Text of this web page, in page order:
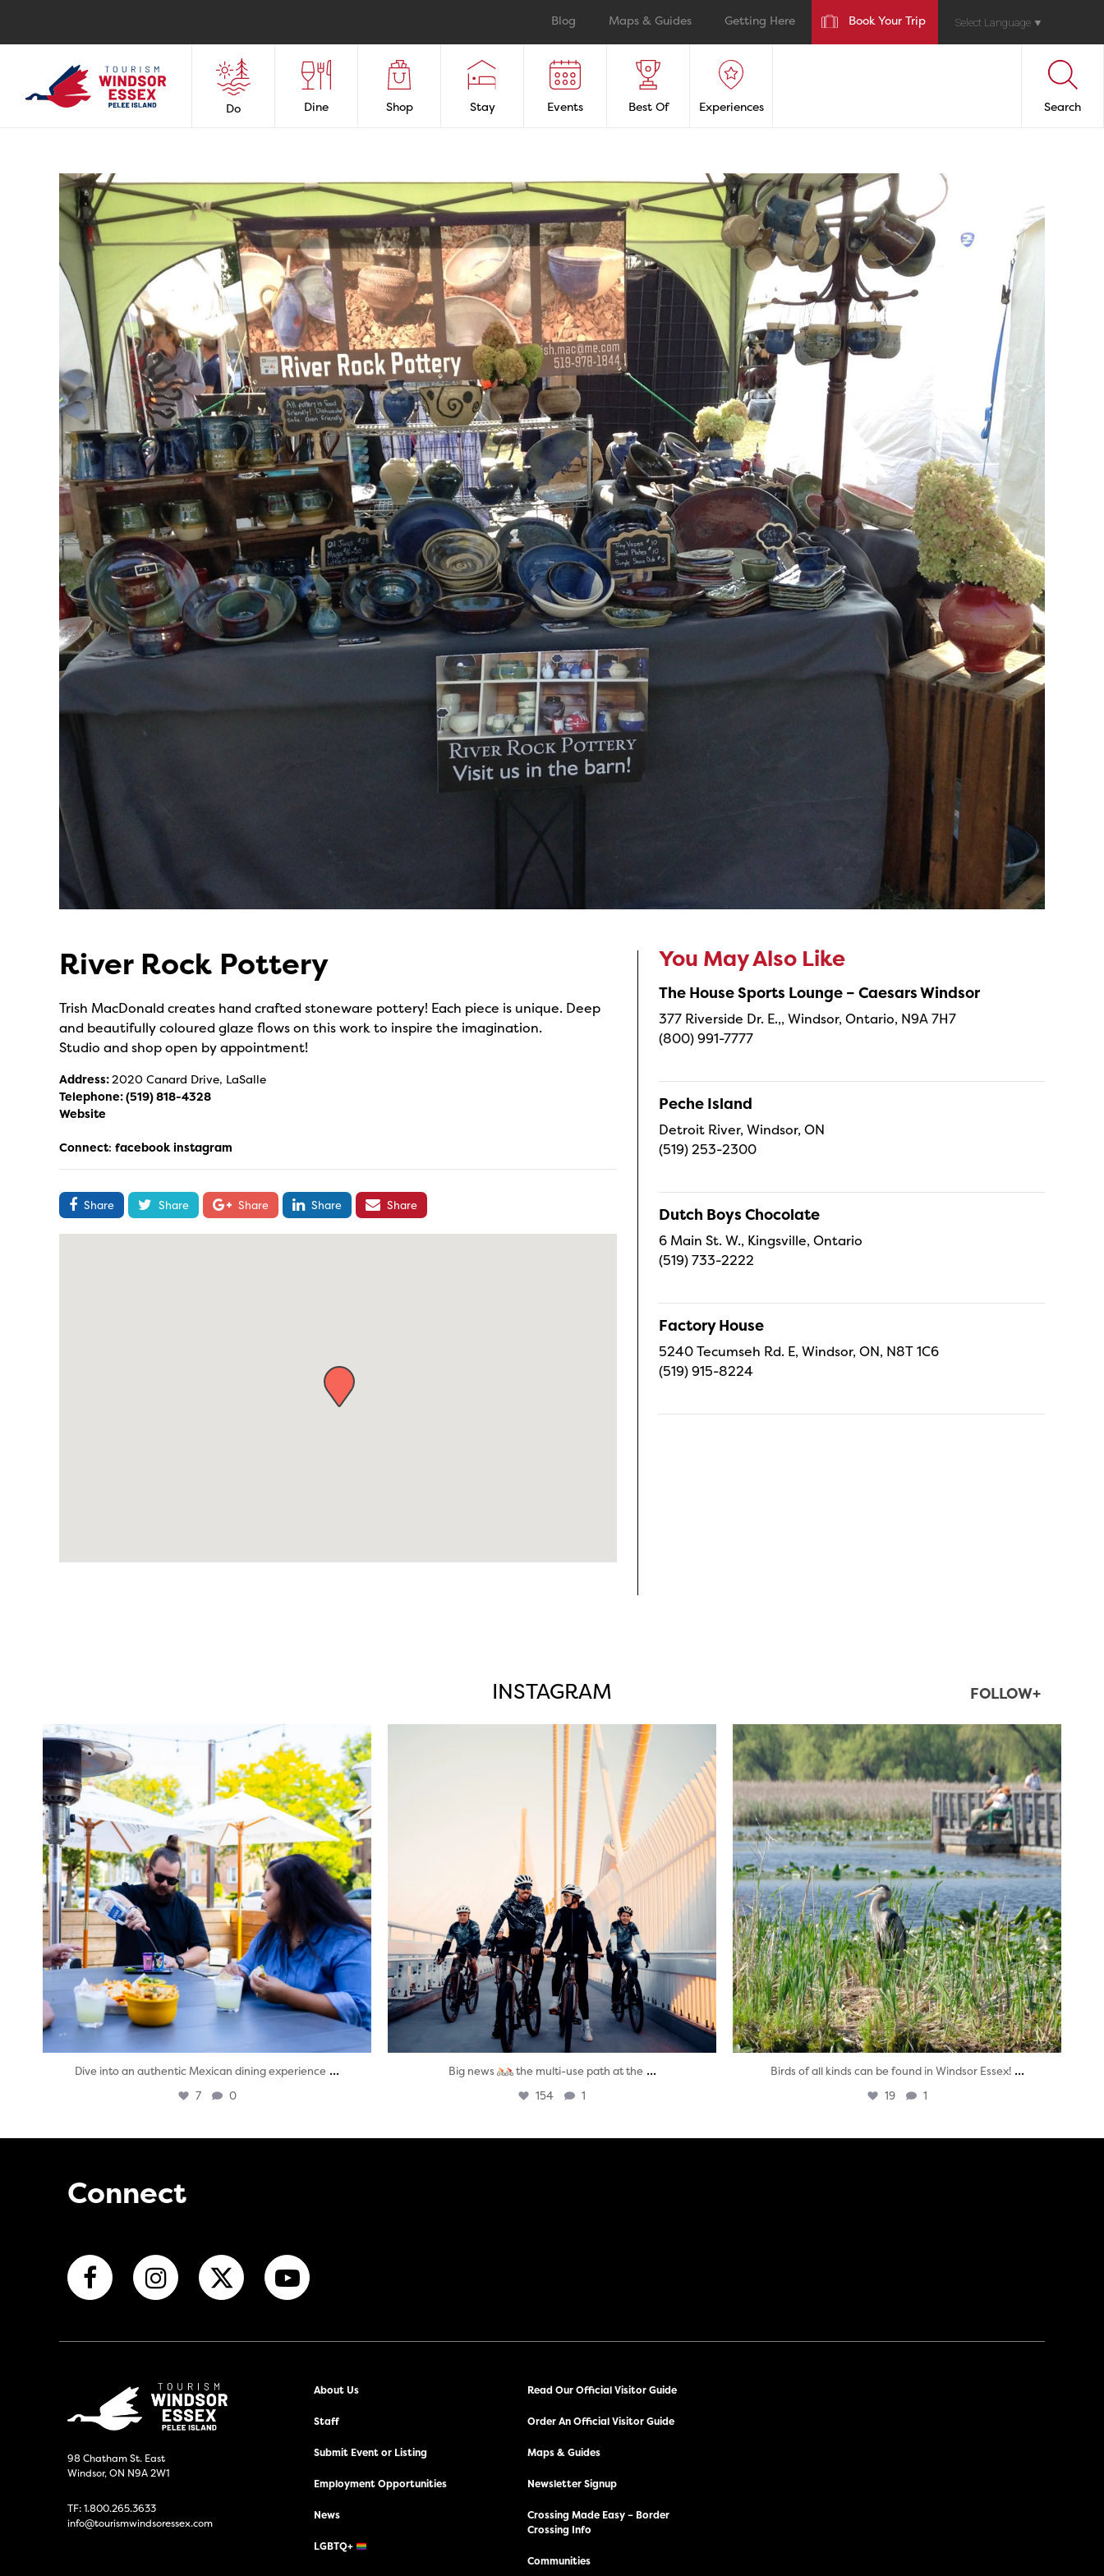
Blog Maps & Guides Getting Here Book Your Trip Select Language ▼
Do Dine Shop Stay Events Best Of Experiences Search
River Rock Pottery
Trish MacDonald creates hand crafted stoneware pottery! Each piece is unique. Deep
and beautifully coloured glaze flows on this work to inspire the imagination.
Studio and shop open by appointment!
Address:2020 Canard Drive, LaSalle
Telephone:(519) 818-4328
Website
Connect: facebook instagram
Share Share Share Share Share
You May Also Like
The House Sports Lounge – Caesars Windsor
377 Riverside Dr. E.,, Windsor, Ontario, N9A 7H7
(800) 991-7777
Peche Island
Detroit River, Windsor, ON
(519) 253-2300
Dutch Boys Chocolate
6 Main St. W., Kingsville, Ontario
(519) 733-2222
Factory House
5240 Tecumseh Rd. E, Windsor, ON, N8T 1C6
(519) 915-8224
INSTAGRAM FOLLOW+
twepi
Aug 7
Dive into an authentic Mexican dining experience ...
7 0
twepi
Aug 5
Big news the multi-use path at the ...
154 1
twepi
Aug 5
Birds of all kinds can be found in Windsor Essex! ...
19 1
Connect
98 Chatham St. East
Windsor, ON N9A 2W1
TF:1.800.265.3633
info@tourismwindsoressex.com
About Us
Staff
Submit Event or Listing
Employment Opportunities
News
LGBTQ+
Read Our Official Visitor Guide
Order An Official Visitor Guide
Maps & Guides
Newsletter Signup
Crossing Made Easy – Border
Crossing Info
Communities